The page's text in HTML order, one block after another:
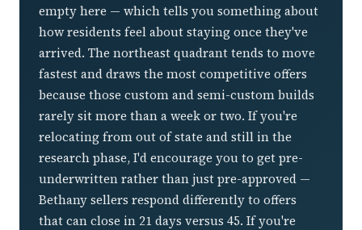
empty here — which tells you something about
how residents feel about staying once they've
arrived. The northeast quadrant tends to move
fastest and draws the most competitive offers
because those custom and semi-custom builds
rarely sit more than a week or two. If you're
relocating from out of state and still in the
research phase, I'd encourage you to get pre-
underwritten rather than just pre-approved —
Bethany sellers respond differently to offers
that can close in 21 days versus 45. If you're